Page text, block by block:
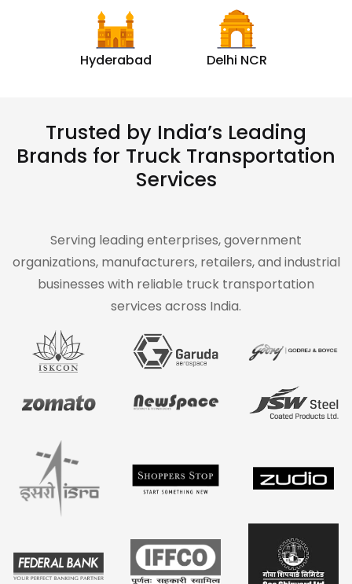
Hyderabad Delhi NCR
Trusted by India’s Leading
Brands for Truck Transportation
Services
Serving leading enterprises, government
organizations, manufacturers, retailers, and industrial
businesses with reliable truck transportation
services across India.